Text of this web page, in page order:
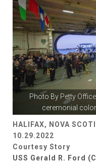
Photo By Petty
ceremonial
HALIFAX, NOVA
10.29.2022
Courtesy Story
USS Gerald R. Ford